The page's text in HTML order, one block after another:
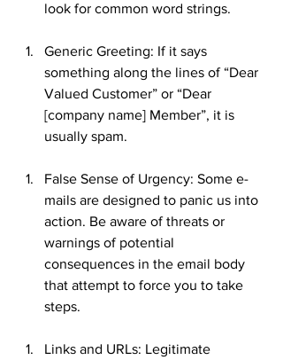
look for common word strings.
Generic Greeting: If it says
something along the lines of “Dear
Valued Customer” or “Dear
[company name] Member”, it is
usually spam.
False Sense of Urgency: Some e-
mails are designed to panic us into
action. Be aware of threats or
warnings of potential
consequences in the email body
that attempt to force you to take
steps.
Links and URLs: Legitimate